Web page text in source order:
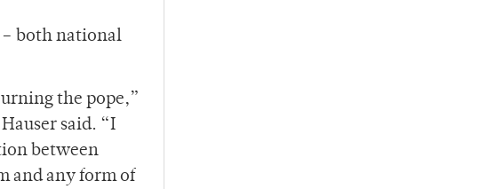
– both national
the pope,”
said. “I
between
and any form of